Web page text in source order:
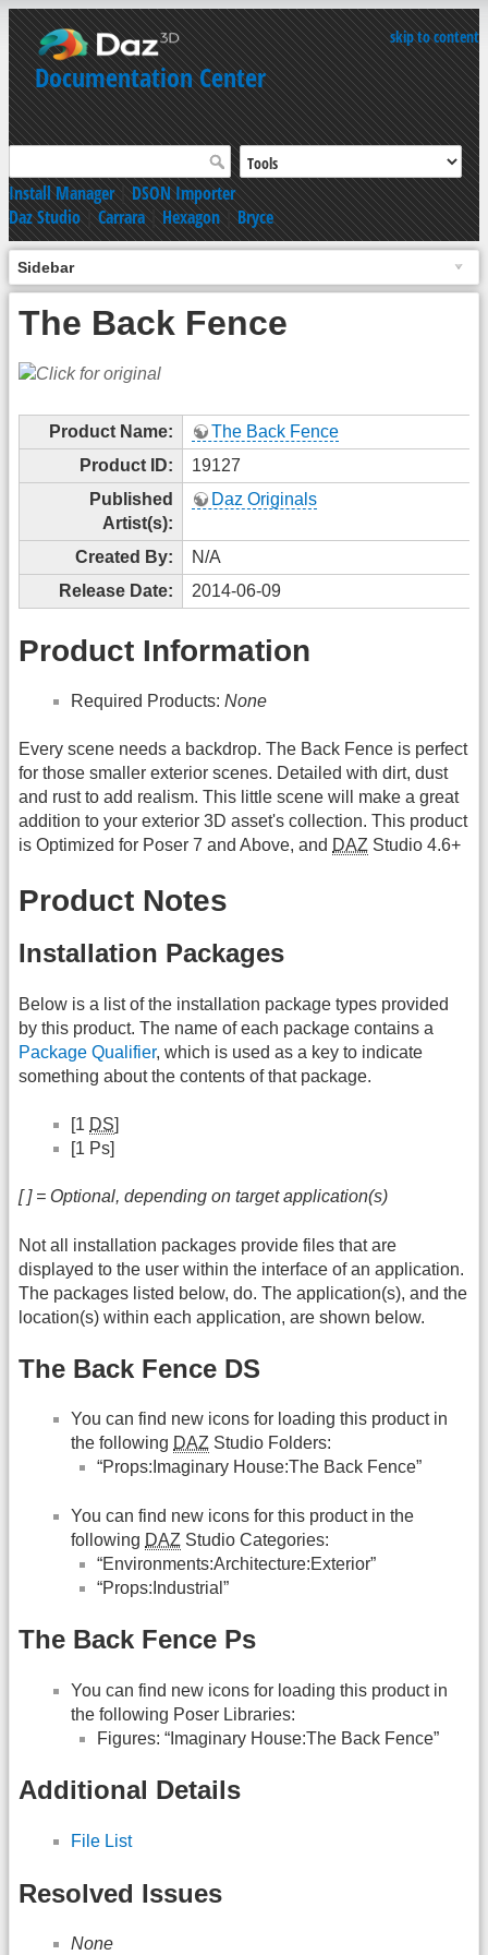
skip to content
Documentation Center
Install Manager|DSON Importer
Daz Studio|Carrara|Hexagon|Bryce
Sidebar
The Back Fence
Product Name:
The Back Fence
Product ID:
19127
Published
Artist(s):
Daz Originals
Created By:
N/A
Release Date:
2014-06-09
Product Information
Required Products: None
Every scene needs a backdrop. The Back Fence is perfect
for those smaller exterior scenes. Detailed with dirt, dust
and rust to add realism. This little scene will make a great
addition to your exterior 3D asset's collection. This product
is Optimized for Poser 7 and Above, and DAZ Studio 4.6+
Product Notes
Installation Packages
Below is a list of the installation package types provided
by this product. The name of each package contains a
Package Qualifier, which is used as a key to indicate
something about the contents of that package.
[1 DS]
[1 Ps]
[ ] = Optional, depending on target application(s)
Not all installation packages provide files that are
displayed to the user within the interface of an application.
The packages listed below, do. The application(s), and the
location(s) within each application, are shown below.
The Back Fence DS
You can find new icons for loading this product in
the following DAZ Studio Folders:
“Props:Imaginary House:The Back Fence”
You can find new icons for this product in the
following DAZ Studio Categories:
“Environments:Architecture:Exterior”
“Props:Industrial”
The Back Fence Ps
You can find new icons for loading this product in
the following Poser Libraries:
Figures: “Imaginary House:The Back Fence”
Additional Details
File List
Resolved Issues
None